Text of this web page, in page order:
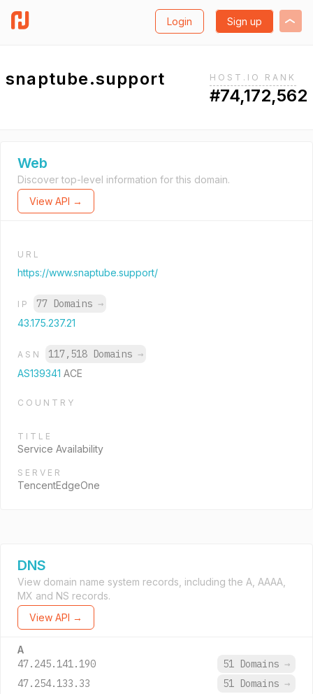
Login Sign up
snaptube.support HOST.IO RANK
#74,172,562
Web
Discover top-level information for this domain.
View API →
URL
https://www.snaptube.support/
IP 77 Domains →
43.175.237.21
ASN 117,518 Domains →
AS139341 ACE
COUNTRY
TITLE
Service Availability
SERVER
TencentEdgeOne
DNS
View domain name system records, including the A, AAAA,
MX and NS records.
View API →
A
47.245.141.190 51 Domains →
47.254.133.33
51 Domains →